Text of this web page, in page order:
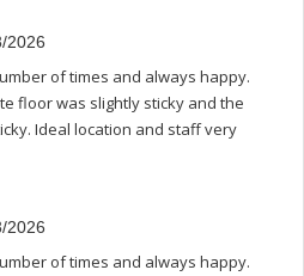
2026
of times and always happy.
floor was slightly sticky and the
Ideal location and staff very
2026
of times and always happy.